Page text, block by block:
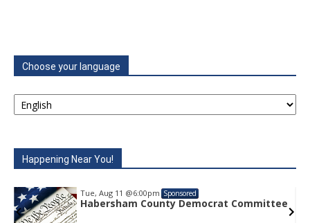
Choose your language
Happening Near You!
Aug 11@6:00pm Sponsored
County Democrat Committee